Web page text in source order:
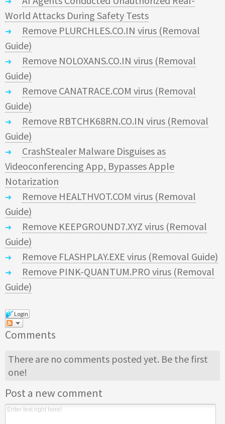
World Attacks During Safety Tests
Remove PLURCHLES.CO.IN virus (Removal
Guide)
Remove NOLOXANS.CO.IN virus (Removal
Guide)
Remove CANATRACE.COM virus (Removal
Guide)
Remove RBTCHK68RN.CO.IN virus (Removal
Guide)
CrashStealer Malware Disguises as
Videoconferencing App, Bypasses Apple
Notarization
Remove HEALTHVOT.COM virus (Removal
Guide)
Remove KEEPGROUND7.XYZ virus (Removal
Guide)
Remove FLASHPLAY.EXE virus (Removal Guide)
Remove PINK-QUANTUM.PRO virus (Removal
Guide)
Login
Comments
There are no comments posted yet. Be the first
one!
Post a new comment